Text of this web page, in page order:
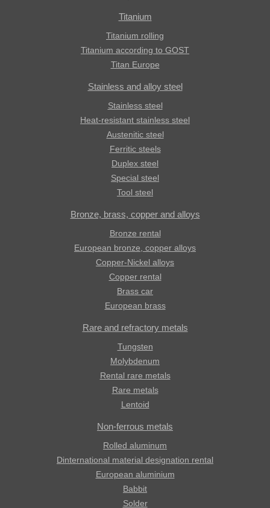
Titanium
Titanium rolling
Titanium according to GOST
Titan Europe
Stainless and alloy steel
Stainless steel
Heat-resistant stainless steel
Austenitic steel
Ferritic steels
Duplex steel
Special steel
Tool steel
Bronze, brass, copper and alloys
Bronze rental
European bronze, copper alloys
Copper-Nickel alloys
Copper rental
Brass car
European brass
Rare and refractory metals
Tungsten
Molybdenum
Rental rare metals
Rare metals
Lentoid
Non-ferrous metals
Rolled aluminum
Dinternational material designation rental
European aluminium
Babbit
Solder